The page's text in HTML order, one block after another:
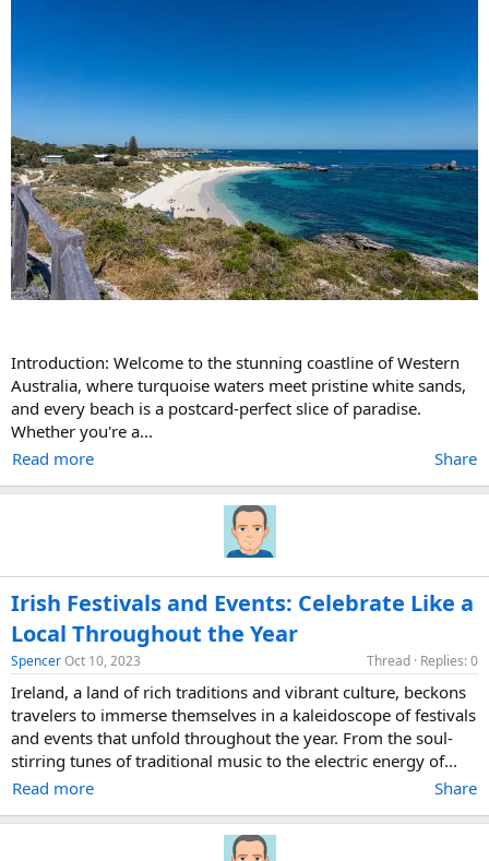
Introduction: Welcome to the stunning coastline of Western
Australia, where turquoise waters meet pristine white sands,
and every beach is a postcard-perfect slice of paradise.
Whether you're a...
Share
Read more
Irish Festivals and Events: Celebrate Like a
Local Throughout the Year
SpencerOct 10, 2023 Thread Replies: 0
Ireland, a land of rich traditions and vibrant culture, beckons
travelers to immerse themselves in a kaleidoscope of festivals
and events that unfold throughout the year. From the soul-
stirring tunes of traditional music to the electric energy of...
Share
Read more